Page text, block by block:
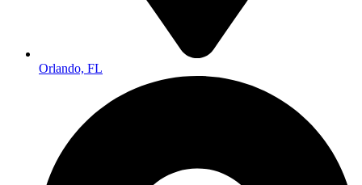
Orlando, FL